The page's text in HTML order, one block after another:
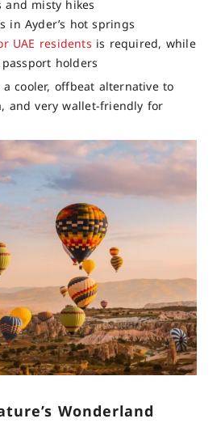
and misty hikes
in Ayder’s hot springs
UAE residents is required, while
holders
a cooler, offbeat alternative to
and very wallet-friendly for
Wonderland